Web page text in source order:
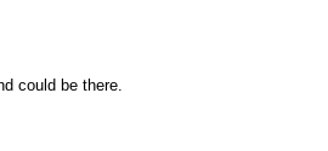
could be there.